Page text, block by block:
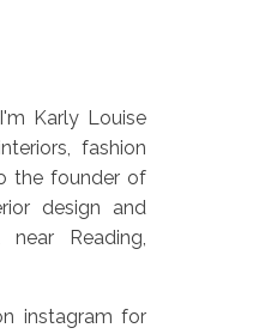
Karly Louise
fashion
the founder of
design and
Reading,
instagram for